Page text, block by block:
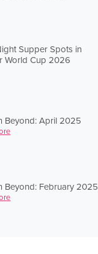
Supper Spots in
World Cup 2026
Beyond: April 2025
Beyond: February 2025